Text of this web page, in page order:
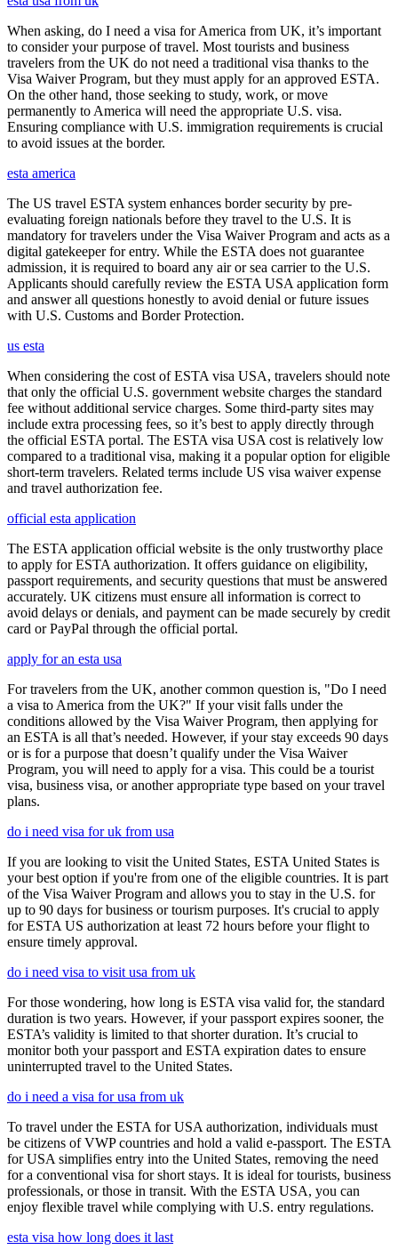
When asking, do I need a visa for America from UK, it’s important
to consider your purpose of travel. Most tourists and business
travelers from the UK do not need a traditional visa thanks to the
Visa Waiver Program, but they must apply for an approved ESTA.
On the other hand, those seeking to study, work, or move
permanently to America will need the appropriate U.S. visa.
Ensuring compliance with U.S. immigration requirements is crucial
to avoid issues at the border.
esta america
The US travel ESTA system enhances border security by pre-
evaluating foreign nationals before they travel to the U.S. It is
mandatory for travelers under the Visa Waiver Program and acts as a
digital gatekeeper for entry. While the ESTA does not guarantee
admission, it is required to board any air or sea carrier to the U.S.
Applicants should carefully review the ESTA USA application form
and answer all questions honestly to avoid denial or future issues
with U.S. Customs and Border Protection.
us esta
When considering the cost of ESTA visa USA, travelers should note
that only the official U.S. government website charges the standard
fee without additional service charges. Some third-party sites may
include extra processing fees, so it’s best to apply directly through
the official ESTA portal. The ESTA visa USA cost is relatively low
compared to a traditional visa, making it a popular option for eligible
short-term travelers. Related terms include US visa waiver expense
and travel authorization fee.
official esta application
The ESTA application official website is the only trustworthy place
to apply for ESTA authorization. It offers guidance on eligibility,
passport requirements, and security questions that must be answered
accurately. UK citizens must ensure all information is correct to
avoid delays or denials, and payment can be made securely by credit
card or PayPal through the official portal.
apply for an esta usa
For travelers from the UK, another common question is, "Do I need
a visa to America from the UK?" If your visit falls under the
conditions allowed by the Visa Waiver Program, then applying for
an ESTA is all that’s needed. However, if your stay exceeds 90 days
or is for a purpose that doesn’t qualify under the Visa Waiver
Program, you will need to apply for a visa. This could be a tourist
visa, business visa, or another appropriate type based on your travel
plans.
do i need visa for uk from usa
If you are looking to visit the United States, ESTA United States is
your best option if you're from one of the eligible countries. It is part
of the Visa Waiver Program and allows you to stay in the U.S. for
up to 90 days for business or tourism purposes. It's crucial to apply
for ESTA US authorization at least 72 hours before your flight to
ensure timely approval.
do i need visa to visit usa from uk
For those wondering, how long is ESTA visa valid for, the standard
duration is two years. However, if your passport expires sooner, the
ESTA’s validity is limited to that shorter duration. It’s crucial to
monitor both your passport and ESTA expiration dates to ensure
uninterrupted travel to the United States.
do i need a visa for usa from uk
To travel under the ESTA for USA authorization, individuals must
be citizens of VWP countries and hold a valid e-passport. The ESTA
for USA simplifies entry into the United States, removing the need
for a conventional visa for short stays. It is ideal for tourists, business
professionals, or those in transit. With the ESTA USA, you can
enjoy flexible travel while complying with U.S. entry regulations.
esta visa how long does it last